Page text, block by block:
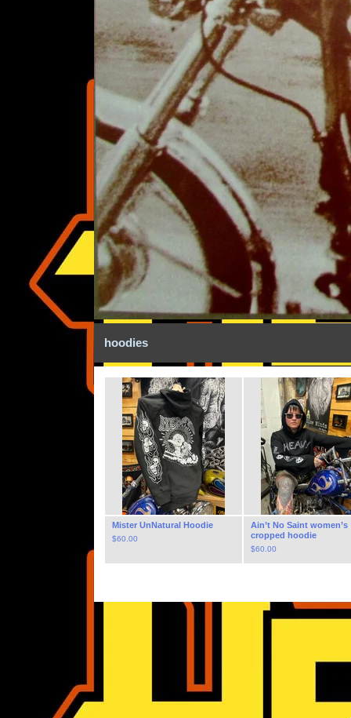
hoodies
Mister UnNatural Hoodie
$60.00
Ain’t No Saint women’s
cropped hoodie
$60.00